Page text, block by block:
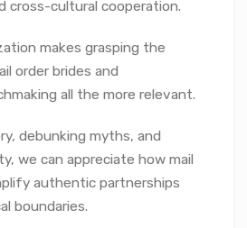
cross-cultural cooperation.
makes grasping the
order brides and
all the more relevant.
debunking myths, and
we can appreciate how mail
authentic partnerships
boundaries.